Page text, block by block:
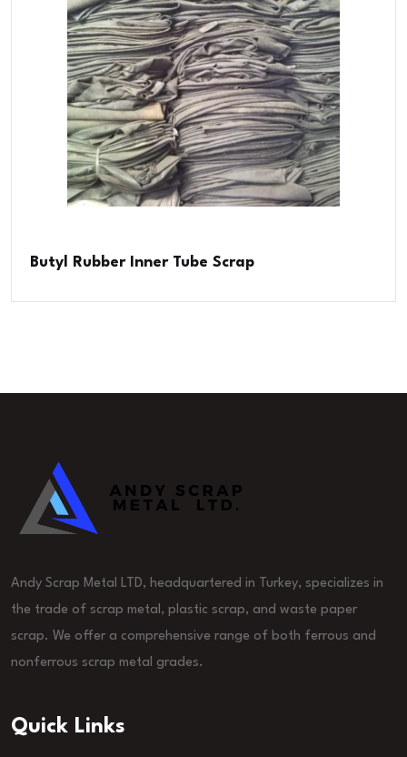
Butyl Rubber Inner Tube Scrap
Andy Scrap Metal LTD, headquartered in Turkey, specializes in
the trade of scrap metal, plastic scrap, and waste paper
scrap. We offer a comprehensive range of both ferrous and
nonferrous scrap metal grades.
Quick Links